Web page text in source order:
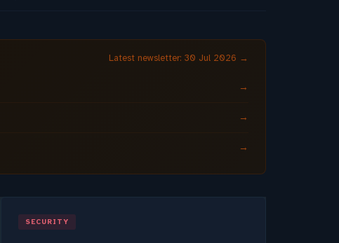
Latest newsletter: 30 Jul 2026 →
→
→
→
SECURITY